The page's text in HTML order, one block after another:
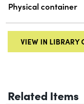
Physical container
VIEW IN LIBRARY
Related Items